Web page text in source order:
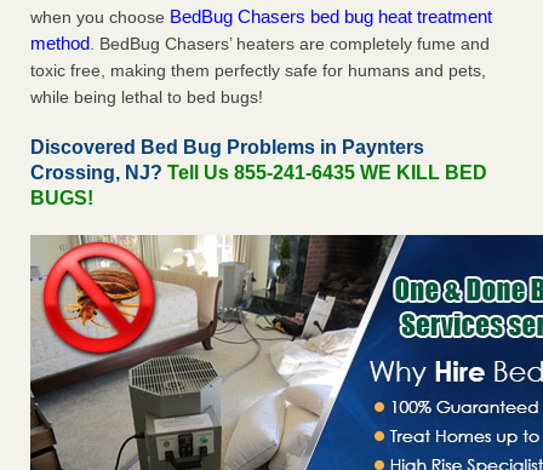
when you choose BedBug Chasers bed bug heat treatment
method. BedBug Chasers’ heaters are completely fume and
toxic free, making them perfectly safe for humans and pets,
while being lethal to bed bugs!
Discovered Bed Bug Problems in Paynters
Crossing, NJ? Tell Us 855-241-6435 WE KILL BED
BUGS!